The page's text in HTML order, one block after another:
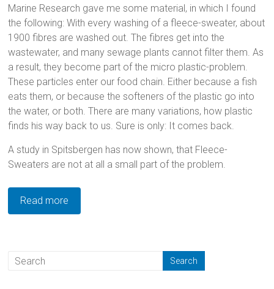
Marine Research gave me some material, in which I found
the following: With every washing of a fleece-sweater, about
1900 fibres are washed out. The fibres get into the
wastewater, and many sewage plants cannot filter them. As
a result, they become part of the micro plastic-problem.
These particles enter our food chain. Either because a fish
eats them, or because the softeners of the plastic go into
the water, or both. There are many variations, how plastic
finds his way back to us. Sure is only: It comes back.
A study in Spitsbergen has now shown, that Fleece-
Sweaters are not at all a small part of the problem.
Read more